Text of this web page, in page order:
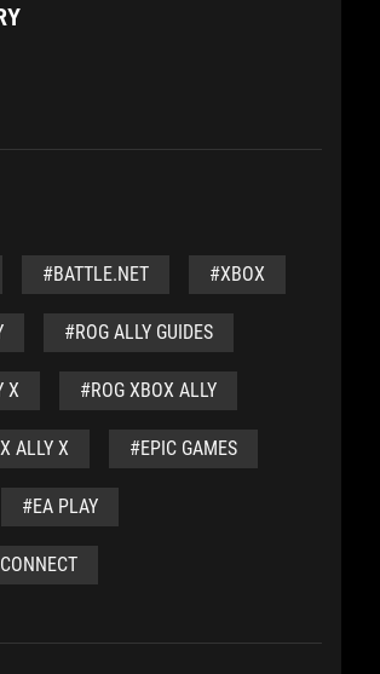
#BATTLE.NET #XBOX
#ROG ALLY GUIDES
X #ROG XBOX ALLY
ALLY X #EPIC GAMES
#EA PLAY